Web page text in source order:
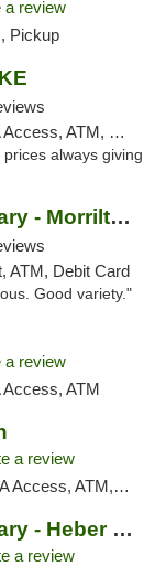
a review
Pickup
ATM, Pickup
always giving
Enlightened Dispensary - Morrilton
ATM, Debit Card
Good variety."
a review
Access, ATM
a review
ATM, Pickup
Enlightened Dispensary - Heber Springs
a review